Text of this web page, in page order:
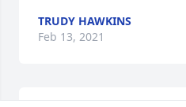
TRUDY HAWKINS
Feb 13, 2021